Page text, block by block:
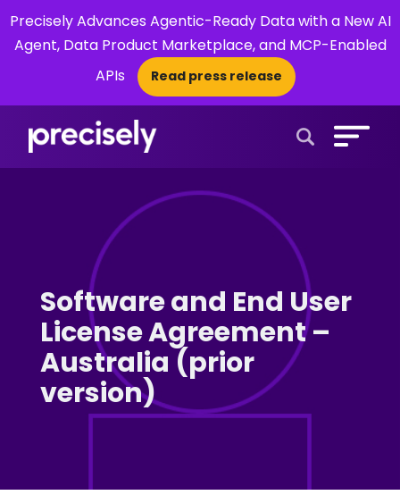
Precisely Advances Agentic-Ready Data with a New AI
Agent, Data Product Marketplace, and MCP-Enabled
APIs
Read press release
×
Software and End User
License Agreement –
Australia (prior
version)